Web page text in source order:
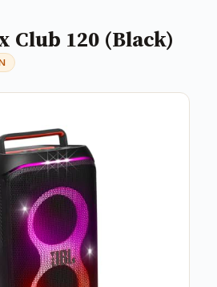
Club 120 (Black)